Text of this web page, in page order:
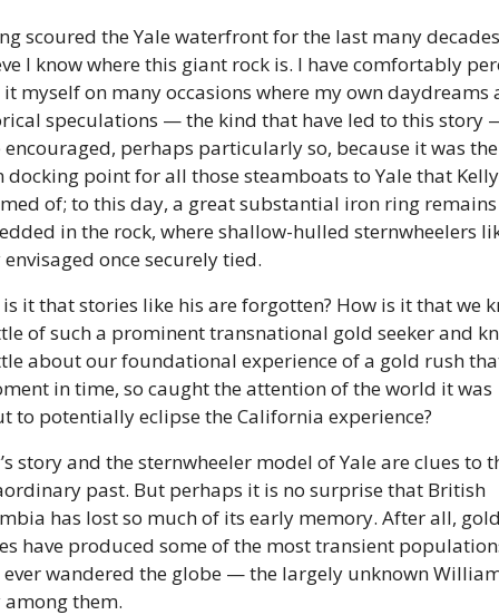
scoured the Yale waterfront for the last many
I know where this giant rock is. I have comfortably
myself on many occasions where my own daydreams
speculations — the kind that have led to this story
encouraged, perhaps particularly so, because it was the
docking point for all those steamboats to Yale that
of; to this day, a great substantial iron ring remains
in the rock, where shallow-hulled sternwheelers
envisaged once securely tied.
it that stories like his are forgotten? How is it that we
of such a prominent transnational gold seeker and
about our foundational experience of a gold rush
in time, so caught the attention of the world it was
to potentially eclipse the California experience?
story and the sternwheeler model of Yale are clues to
past. But perhaps it is no surprise that British
has lost so much of its early memory. After all,
have produced some of the most transient
ever wandered the globe — the largely unknown
among them.